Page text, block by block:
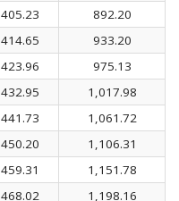
405.23
892.20
414.65
933.20
423.96
975.13
432.95
1,017.98
441.73
1,061.72
450.20
1,106.31
459.31
1,151.78
468.02
1,198.16